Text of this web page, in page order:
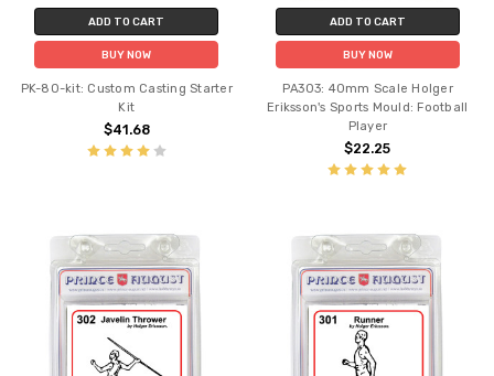
ADD TO CART
BUY NOW
PK-80-kit: Custom Casting Starter
Kit
$41.68
ADD TO CART
BUY NOW
PA303: 40mm Scale Holger
Eriksson's Sports Mould: Football
Player
$22.25